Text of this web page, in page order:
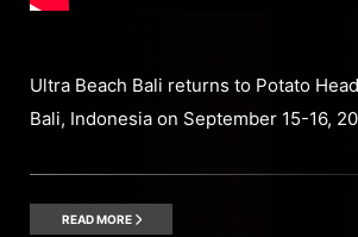
Ultra Beach Bali returns to Potato
Bali, Indonesia on September 15-16,
READ MORE